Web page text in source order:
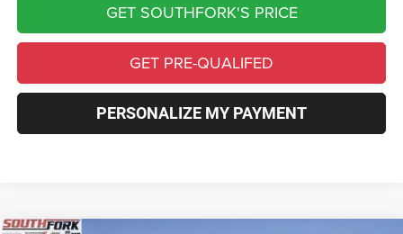
GET SOUTHFORK'S PRICE
GET PRE-QUALIFED
PERSONALIZE MY PAYMENT